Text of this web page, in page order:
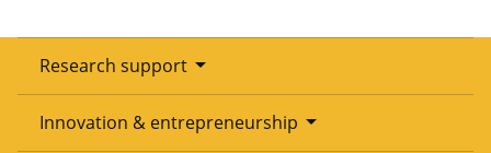
Research support arrow_drop_down
Overview
Innovation & entrepreneurship arrow_drop_down